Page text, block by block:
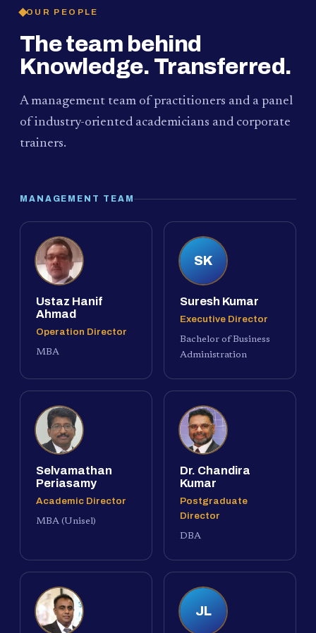
OUR PEOPLE
The team behind
Knowledge. Transferred.
A management team of practitioners and a panel
of industry-oriented academicians and corporate
trainers.
MANAGEMENT TEAM
Ustaz Hanif
Ahmad
Operation Director
MBA
SK
Suresh Kumar
Executive Director
Bachelor of Business
Administration
Selvamathan
Periasamy
Academic Director
MBA (Unisel)
Dr. Chandira
Kumar
Postgraduate
Director
DBA
JL